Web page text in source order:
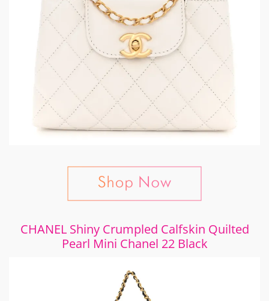
CHANEL Shiny Crumpled Calfskin Quilted
Pearl Mini Chanel 22 Black